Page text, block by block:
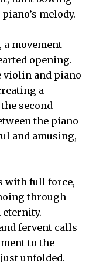
melody.
a movement
opening.
violin and piano
a
second
the piano
and amusing,
with full force,
through
fervent calls
to the
unfolded.